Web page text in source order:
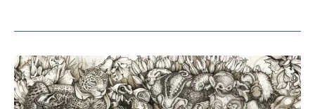
Debunking
Neoliberal
Mythology